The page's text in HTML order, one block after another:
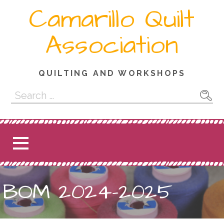
Camarillo Quilt
Association
QUILTING AND WORKSHOPS
Search
for:
BOM 2024-2025